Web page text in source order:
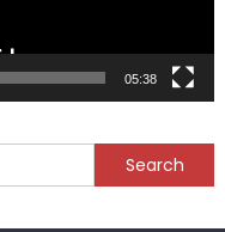
05:38